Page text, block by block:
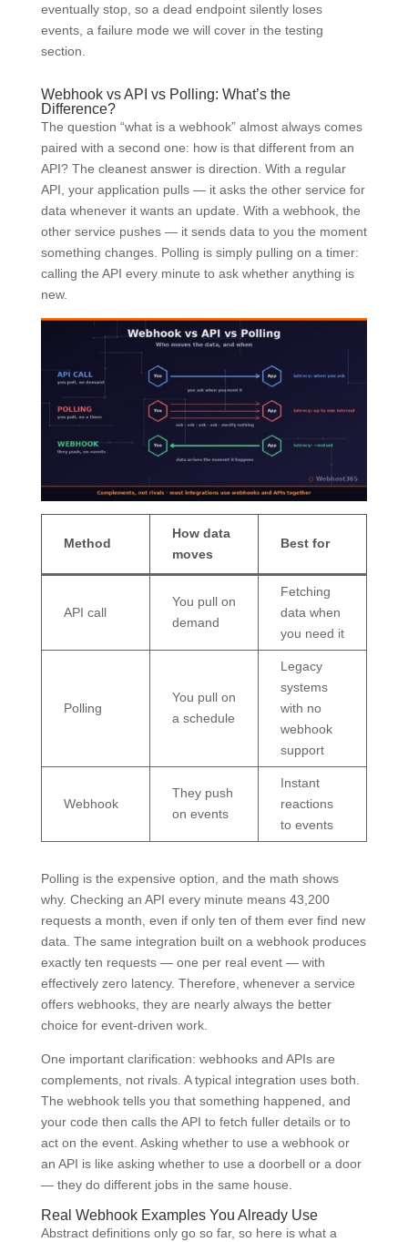
eventually stop, so a dead endpoint silently loses
events, a failure mode we will cover in the testing
section.
Webhook vs API vs Polling: What’s the
Difference?
The question “what is a webhook” almost always comes
paired with a second one: how is that different from an
API? The cleanest answer is direction. With a regular
API, your application pulls — it asks the other service for
data whenever it wants an update. With a webhook, the
other service pushes — it sends data to you the moment
something changes. Polling is simply pulling on a timer:
calling the API every minute to ask whether anything is
new.
Method
How data
moves
Best for
API call
You pull on
demand
Fetching
data when
you need it
Polling
You pull on
a schedule
Legacy
systems
with no
webhook
support
Webhook
They push
on events
Instant
reactions
to events
Polling is the expensive option, and the math shows
why. Checking an API every minute means 43,200
requests a month, even if only ten of them ever find new
data. The same integration built on a webhook produces
exactly ten requests — one per real event — with
effectively zero latency. Therefore, whenever a service
offers webhooks, they are nearly always the better
choice for event-driven work.
One important clarification: webhooks and APIs are
complements, not rivals. A typical integration uses both.
The webhook tells you that something happened, and
your code then calls the API to fetch fuller details or to
act on the event. Asking whether to use a webhook or
an API is like asking whether to use a doorbell or a door
— they do different jobs in the same house.
Real Webhook Examples You Already Use
Abstract definitions only go so far, so here is what a